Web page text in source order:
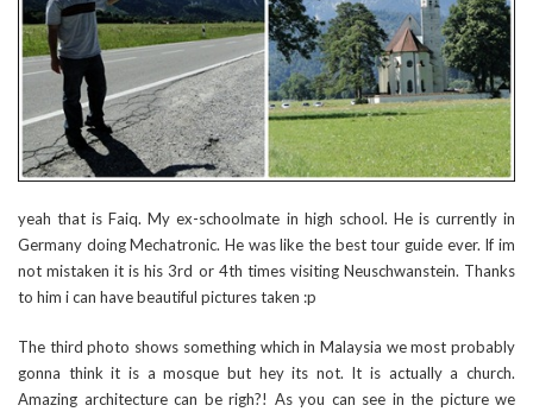
yeah that is Faiq. My ex-schoolmate in high school. He is currently in
Germany doing Mechatronic. He was like the best tour guide ever. If im
not mistaken it is his 3rd or 4th times visiting Neuschwanstein. Thanks
to him i can have beautiful pictures taken :p
The third photo shows something which in Malaysia we most probably
gonna think it is a mosque but hey its not. It is actually a church.
Amazing architecture can be righ?! As you can see in the picture we